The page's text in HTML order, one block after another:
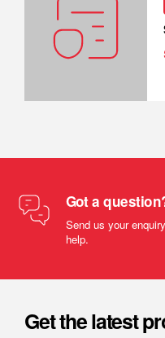
Got a
Send us your
help.
Get the latest